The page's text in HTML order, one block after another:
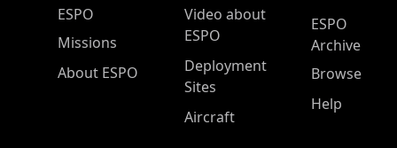
ESPO Main Menu
ESPO
Missions
About ESPO
Video about
ESPO
Deployment
Sites
Aircraft
ESPO
Archive
Browse
Help